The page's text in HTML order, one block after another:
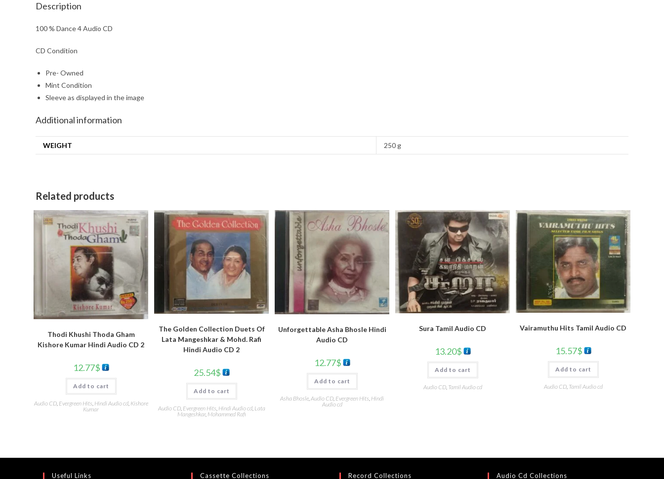
Description
100 % Dance 4 Audio CD
CD Condition
Pre- Owned
Mint Condition
Sleeve as displayed in the image
Additional information
WEIGHT 250 g
Related products
Thodi Khushi Thoda Gham
Kishore Kumar Hindi Audio CD 2
12.77$
Add to cart
Audio CD, Evergreen Hits Hindi Audio cd, Kishore
Kumar
The Golden Collection Duets Of
Lata Mangeshkar & Mohd. Rafi
Hindi Audio CD 2
25.54$
Add to cart
Audio CD, Evergreen Hits Hindi Audio cd, Lata
Mangeshkar, Mohammed Rafi
Unforgettable Asha Bhosle Hindi
Audio CD
12.77$
Add to cart
Asha Bhosle,Audio CD, Evergreen Hits, Hindi
Audio cd
Sura Tamil Audio CD
13.20$
Add to cart
Audio CD, Tamil Audio cd
Vairamuthu Hits Tamil Audio CD
15.57$
Add to cart
Audio CD, Tamil Audio cd
Useful Links Cassette Collections Record Collections Audio Cd Collections